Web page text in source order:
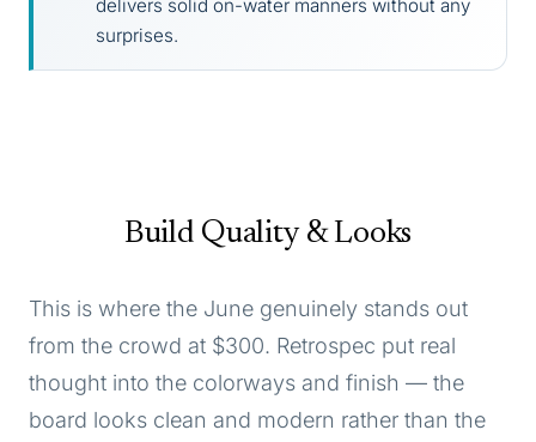
delivers solid on-water manners without any
surprises.
Build Quality & Looks
This is where the June genuinely stands out
from the crowd at $300. Retrospec put real
thought into the colorways and finish — the
board looks clean and modern rather than the